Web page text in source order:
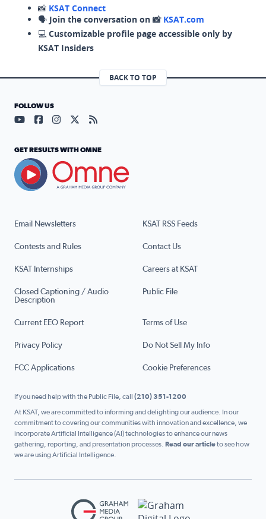
📸 KSAT Connect
🗣️ Join the conversation on 📸 KSAT.com
💻 Customizable profile page accessible only by
KSAT Insiders
BACK TO TOP
Email Newsletters KSAT RSS Feeds
Contests and Rules Contact Us
KSAT Internships Careers at KSAT
Closed Captioning / Audio
Description
Public File
Current EEO Report Terms of Use
Privacy Policy Do Not Sell My Info
FCC Applications Cookie Preferences
FOLLOW US
Visit our YouTube page (opens in a new tab)
Visit our Facebook page (opens in a new tab)
Visit our Instagram page (opens in a new tab)
Visit our X page (opens in a new tab)
Visit our RSS Feed page (opens in a
GET RESULTS WITH OMNE
If you need help with the Public File, call (210) 351-1200
At KSAT, we are committed to informing and delighting our audience. In our
commitment to covering our communities with innovation and excellence, we
incorporate Artificial Intelligence (AI) technologies to enhance our news
gathering, reporting, and presentation processes. Read our articleto see how
we are using Artificial Intelligence.